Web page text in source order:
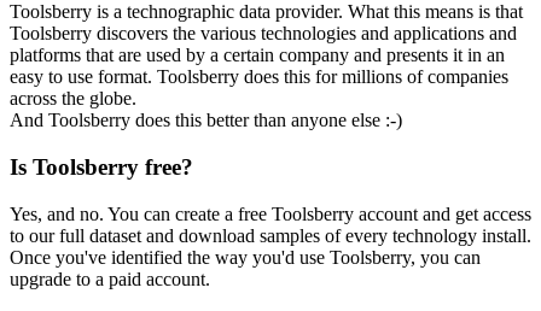
Toolsberry is a technographic data provider. What this means is that
Toolsberry discovers the various technologies and applications and
platforms that are used by a certain company and presents it in an
easy to use format. Toolsberry does this for millions of companies
across the globe.
And Toolsberry does this better than anyone else :-)
Is Toolsberry free?
Yes, and no. You can create a free Toolsberry account and get access
to our full dataset and download samples of every technology install.
Once you've identified the way you'd use Toolsberry, you can
upgrade to a paid account.